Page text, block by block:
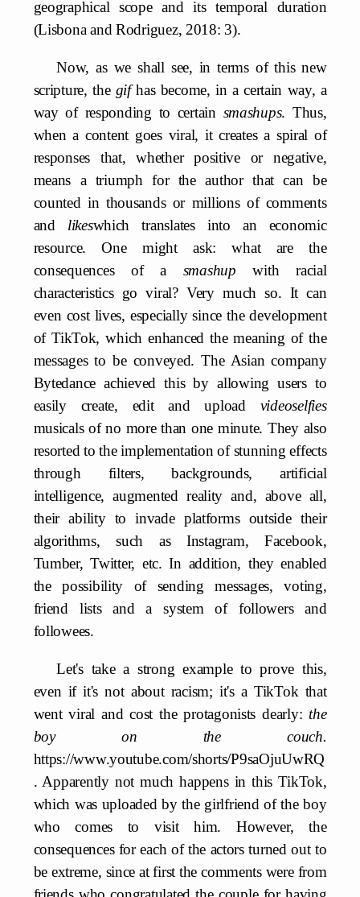
geographical scope and its temporal duration
(Lisbona and Rodriguez, 2018: 3).
Now, as we shall see, in terms of this new
scripture, the gifhas become, in a certain way, a
way of responding to certain smashups. Thus,
when a content goes viral, it creates a spiral of
responses that, whether positive or negative,
means a triumph for the author that can be
counted in thousands or millions of comments
and likeswhich translates into an economic
resource. One might ask: what are the
consequences of a smashup with racial
characteristics go viral? Very much so. It can
even cost lives, especially since the development
of TikTok, which enhanced the meaning of the
messages to be conveyed. The Asian company
Bytedance achieved this by allowing users to
easily create, edit and upload videoselfies
musicals of no more than one minute. They also
resorted to the implementation of stunning effects
through filters, backgrounds, artificial
intelligence, augmented reality and, above all,
their ability to invade platforms outside their
algorithms, such as Instagram, Facebook,
Tumber, Twitter, etc. In addition, they enabled
the possibility of sending messages, voting,
friend lists and a system of followers and
followees.
Let's take a strong example to prove this,
even if it's not about racism; it's a TikTok that
went viral and cost the protagonists dearly: the
boy on the couch.
https://www.youtube.com/shorts/P9saOjuUwRQ
. Apparently not much happens in this TikTok,
which was uploaded by the girlfriend of the boy
who comes to visit him. However, the
consequences for each of the actors turned out to
be extreme, since at first the comments were from